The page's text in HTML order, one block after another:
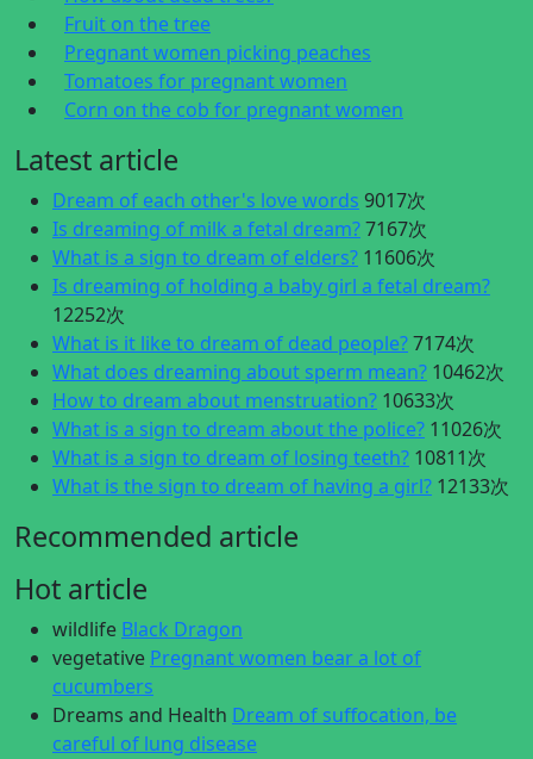
Fruit on the tree
Pregnant women picking peaches
Tomatoes for pregnant women
Corn on the cob for pregnant women
Latest article
Dream of each other's love words 9017次
Is dreaming of milk a fetal dream?7167次
What is a sign to dream of elders? 11606次
Is dreaming of holding a baby girl a fetal dream?
12252次
What is it like to dream of dead people?7174次
What does dreaming about sperm mean? 10462次
How to dream about menstruation? 10633次
What is a sign to dream about the police? 11026次
What is a sign to dream of losing teeth? 10811次
What is the sign to dream of having a girl? 12133次
Recommended article
Hot article
wildlife Black Dragon
vegetative Pregnant women bear a lot of
cucumbers
Dreams and Health Dream of suffocation, be
careful of lung disease